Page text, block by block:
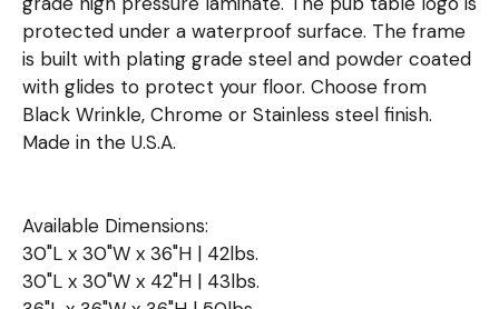
protected under a waterproof surface. The frame
is built with plating grade steel and powder coated
with glides to protect your floor. Choose from
Black Wrinkle, Chrome or Stainless steel finish.
Made in the U.S.A.
Available Dimensions:
30"L x 30"W x 36"H | 42lbs.
30"L x 30"W x 42"H | 43lbs.